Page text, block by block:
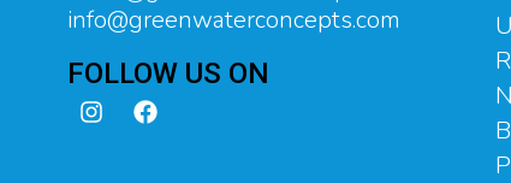
info@greenwaterconcepts.com
FOLLOW US ON